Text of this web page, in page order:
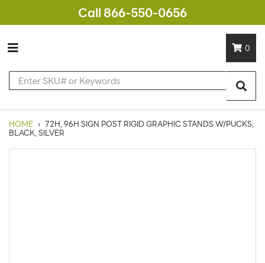
Call 866-550-0656
0
HOME › 72H, 96H SIGN POST RIGID GRAPHIC STANDS W/PUCKS;
BLACK, SILVER